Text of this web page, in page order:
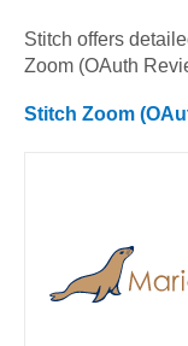
Stitch offers
Zoom (OAuth
Stitch Zoom